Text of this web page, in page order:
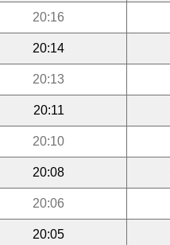
20:16
20:14
20:13
20:11
20:10
20:08
20:06
20:05